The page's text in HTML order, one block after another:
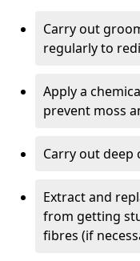
Carry out
regularly to
Apply a
prevent moss
Carry out deep
Extract and
from getting
fibres (if